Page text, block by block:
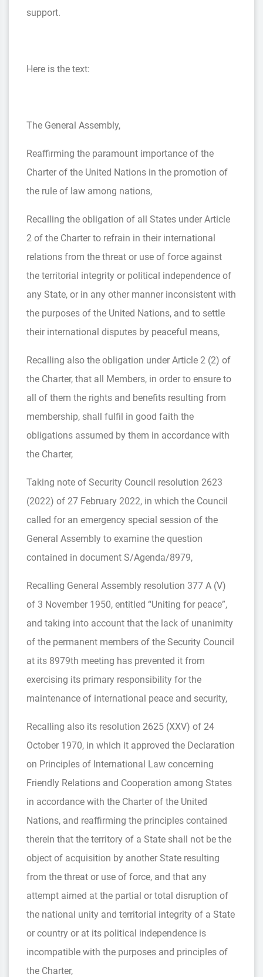
support.
Here is the text:
The General Assembly,
Reaffirming the paramount importance of the
Charter of the United Nations in the promotion of
the rule of law among nations,
Recalling the obligation of all States under Article
2 of the Charter to refrain in their international
relations from the threat or use of force against
the territorial integrity or political independence of
any State, or in any other manner inconsistent with
the purposes of the United Nations, and to settle
their international disputes by peaceful means,
Recalling also the obligation under Article 2 (2) of
the Charter, that all Members, in order to ensure to
all of them the rights and benefits resulting from
membership, shall fulfil in good faith the
obligations assumed by them in accordance with
the Charter,
Taking note of Security Council resolution 2623
(2022) of 27 February 2022, in which the Council
called for an emergency special session of the
General Assembly to examine the question
contained in document S/Agenda/8979,
Recalling General Assembly resolution 377 A (V)
of 3 November 1950, entitled “Uniting for peace”,
and taking into account that the lack of unanimity
of the permanent members of the Security Council
at its 8979th meeting has prevented it from
exercising its primary responsibility for the
maintenance of international peace and security,
Recalling also its resolution 2625 (XXV) of 24
October 1970, in which it approved the Declaration
on Principles of International Law concerning
Friendly Relations and Cooperation among States
in accordance with the Charter of the United
Nations, and reaffirming the principles contained
therein that the territory of a State shall not be the
object of acquisition by another State resulting
from the threat or use of force, and that any
attempt aimed at the partial or total disruption of
the national unity and territorial integrity of a State
or country or at its political independence is
incompatible with the purposes and principles of
the Charter,